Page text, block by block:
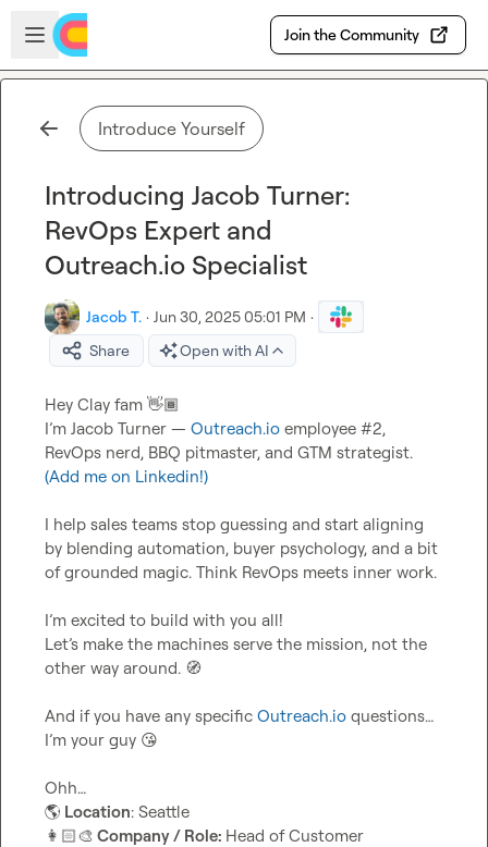
Skip to main content
Open sidebar
Join the Community
Introduce Yourself
Introducing Jacob Turner:
RevOps Expert and
Outreach.io Specialist
Jacob T. · Jun 30, 2025 05:01 PM ·
Share
Open with AI
Hey Clay fam 👋🏾
I’m Jacob Turner — Outreach.io employee #2,
(Add me on Linkedin!)
I help sales teams stop guessing and start aligning
by blending automation, buyer psychology, and a bit
of grounded magic. Think RevOps meets inner work.
I’m excited to build with you all!
Let’s make the machines serve the mission, not the
other way around. 🧭
And if you have any specific Outreach.io questions…
I’m your guy 😘
🌎 Location
👩🏻‍🎨 Company / Role: Head of Customer